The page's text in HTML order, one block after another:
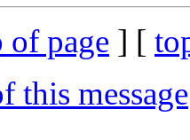
of page ] [
this message